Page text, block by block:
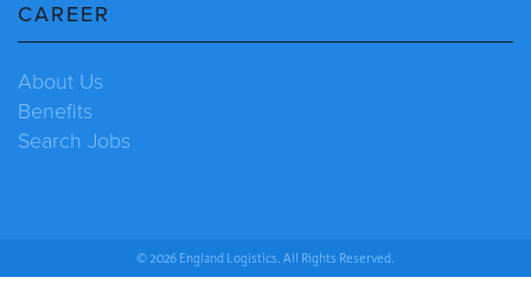
CAREER
About Us
Benefits
Search Jobs
© 2026 England Logistics. All Rights Reserved.